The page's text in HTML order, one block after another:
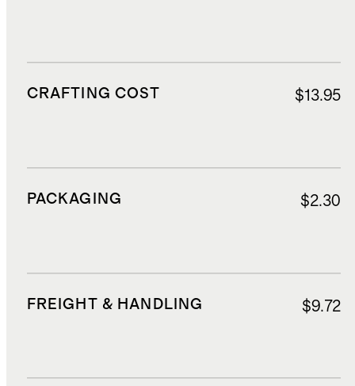
CRAFTING COST $13.95
PACKAGING $2.30
FREIGHT & HANDLING $9.72